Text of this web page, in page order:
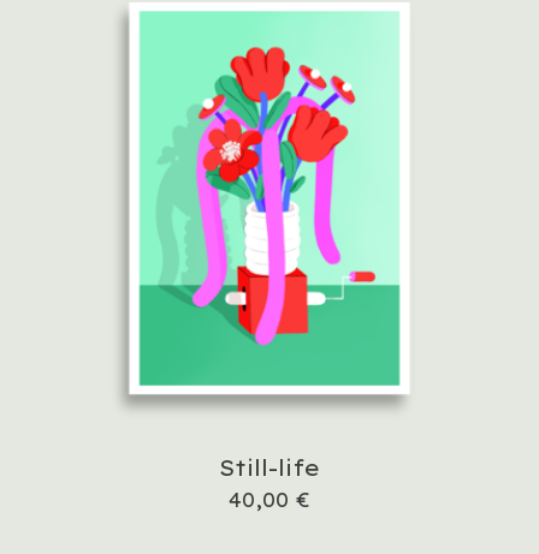
Still-life
40,00 €